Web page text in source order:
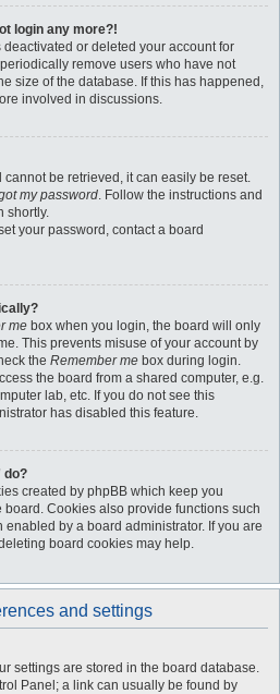
login any more?!
or deleted your account for
remove users who have not
size of the database. If this has happened,
involved in discussions.
cannot be retrieved, it can easily be reset.
my password. Follow the instructions and
shortly.
your password, contact a board
me box when you login, the board will only
This prevents misuse of your account by
the Remember me box during login.
the board from a shared computer, e.g.
lab, etc. If you do not see this
has disabled this feature.
do?
created by phpBB which keep you
Cookies also provide functions such
by a board administrator. If you are
board cookies may help.
and settings
settings are stored in the board database.
Panel; a link can usually be found by